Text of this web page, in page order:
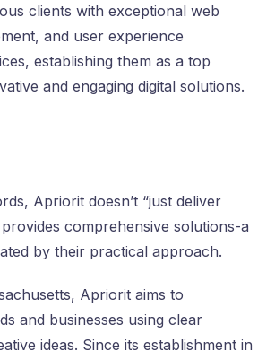
clients with exceptional web
and user experience
establishing them as a top
and engaging digital solutions.
Apriorit doesn’t “just deliver
comprehensive solutions-a
by their practical approach.
Apriorit aims to
and businesses using clear
ideas. Since its establishment in